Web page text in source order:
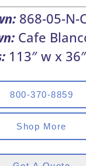
868-05-N-
Cafe
113″ w x
800-370-8859
Shop More